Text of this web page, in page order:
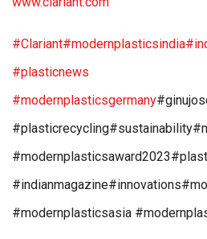
#Clariant#modernplasticsindia
#plasticnews
#modernplasticsgermany
#modernplasticsasia